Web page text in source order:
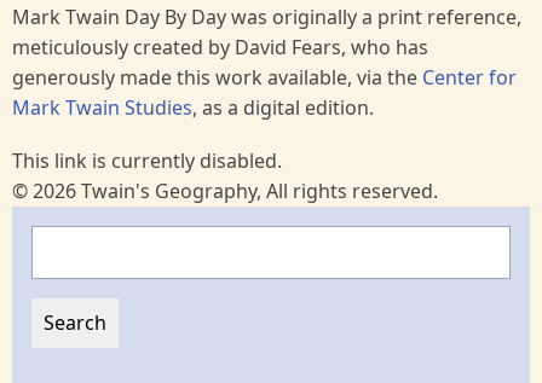
Mark Twain Day By Day was originally a print reference,
meticulously created by David Fears, who has
generously made this work available, via the Center for
Mark Twain Studies, as a digital edition.
This link is currently disabled.
© 2026 Twain's Geography, All rights reserved.